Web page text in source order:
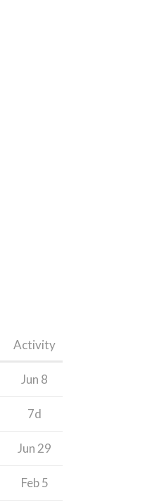
Activity
Jun 8
7d
Jun 29
Feb 5